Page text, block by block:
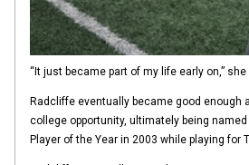
“It just became part of my life early on,” she
Radcliffe eventually became good enough
college opportunity, ultimately being
Player of the Year in 2003 while playing for